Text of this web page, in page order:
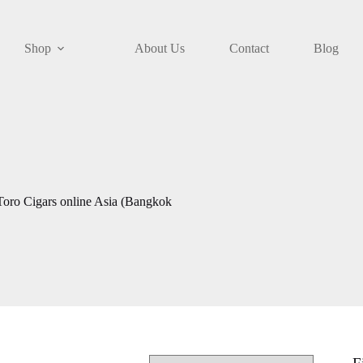
Shop About Us Contact Blog
Cigars online Asia (Bangkok